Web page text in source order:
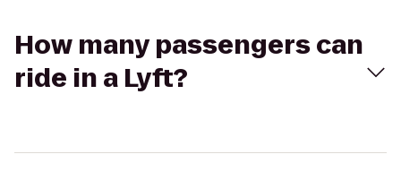
How many passengers can
ride in a Lyft?